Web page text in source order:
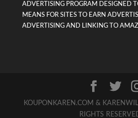
ADVERTISING PROGRAM DESIGNED
MEANS FOR SITES TO EARN
ADVERTISING AND LINKING TO
KOUPONKAREN.COM &
RIGHTS